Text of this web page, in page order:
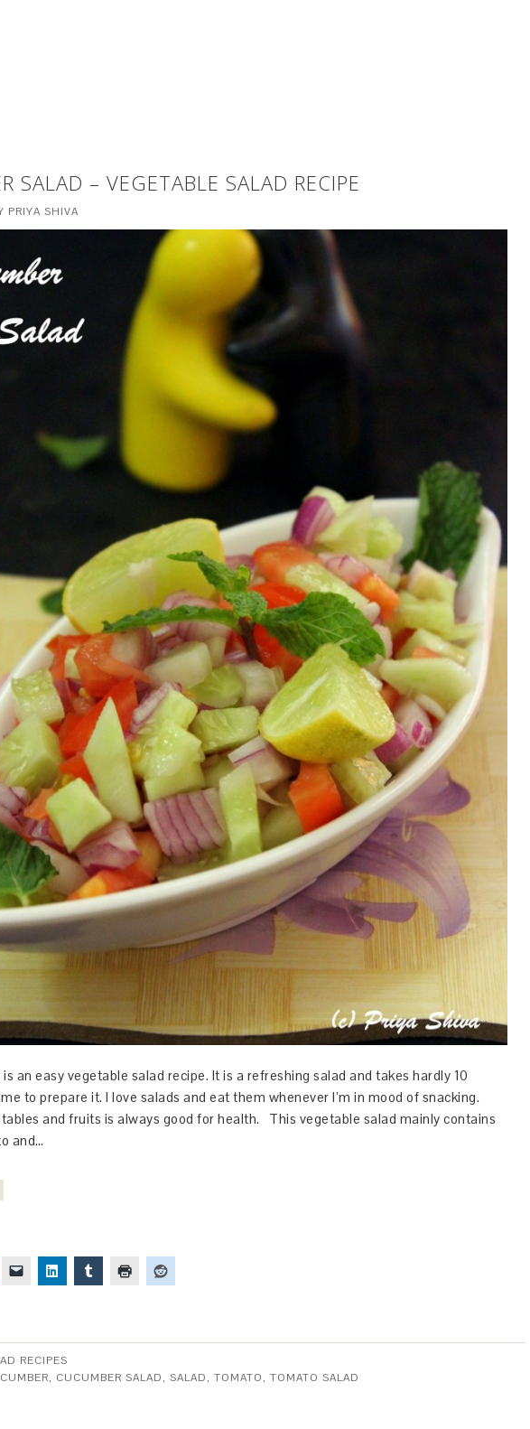
SALAD – VEGETABLE SALAD RECIPE
PRIYA SHIVA
an easy vegetable salad recipe. It is a refreshing salad and takes hardly 10
to prepare it. I love salads and eat them whenever I’m in mood of snacking.
and fruits is always good for health. This vegetable salad mainly contains
and…
RECIPES
, CUCUMBER SALAD, SALAD, TOMATO, TOMATO SALAD